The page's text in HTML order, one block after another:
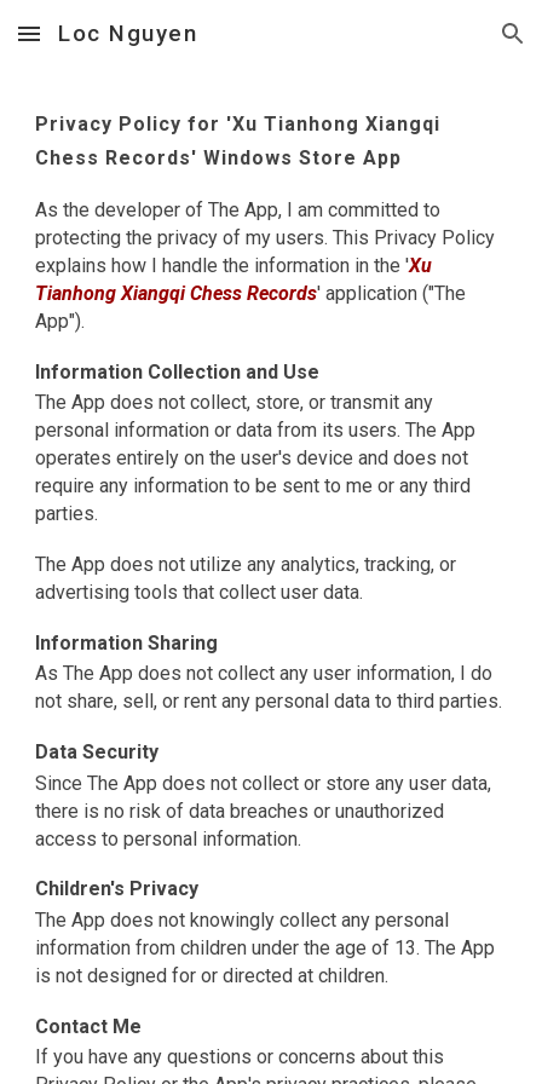
Skip to main content Skip to navigation
Loc Nguyen
Privacy Policy for 'Xu Tianhong Xiangqi
Chess Records' Windows Store App
As the developer of The App, I am committed to
protecting the privacy of my users. This Privacy Policy
explains how I handle the information in the 'Xu
Tianhong Xiangqi Chess Records' application ("The
App").
Information Collection and Use
The App does not collect, store, or transmit any
personal information or data from its users. The App
operates entirely on the user's device and does not
require any information to be sent to me or any third
parties.
The App does not utilize any analytics, tracking, or
advertising tools that collect user data.
Information Sharing
As The App does not collect any user information, I do
not share, sell, or rent any personal data to third parties.
Data Security
Since The App does not collect or store any user data,
there is no risk of data breaches or unauthorized
access to personal information.
Children's Privacy
The App does not knowingly collect any personal
information from children under the age of 13. The App
is not designed for or directed at children.
Contact Me
If you have any questions or concerns about this